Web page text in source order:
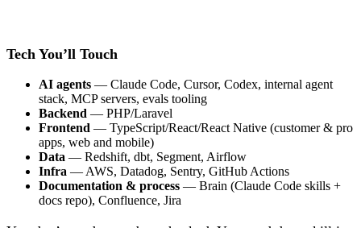
Tech You’ll Touch
AI agents — Claude Code, Cursor, Codex, internal agent
stack, MCP servers, evals tooling
Backend — PHP/Laravel
Frontend — TypeScript/React/React Native (customer & pro
apps, web and mobile)
Data — Redshift, dbt, Segment, Airflow
Infra — AWS, Datadog, Sentry, GitHub Actions
Documentation & process — Brain (Claude Code skills +
docs repo), Confluence, Jira